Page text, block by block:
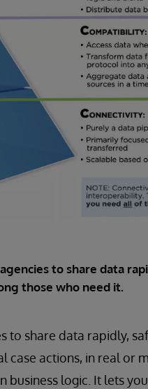
to share data
those who need it.
to share data rapidly,
case actions, in real or
logic. It lets